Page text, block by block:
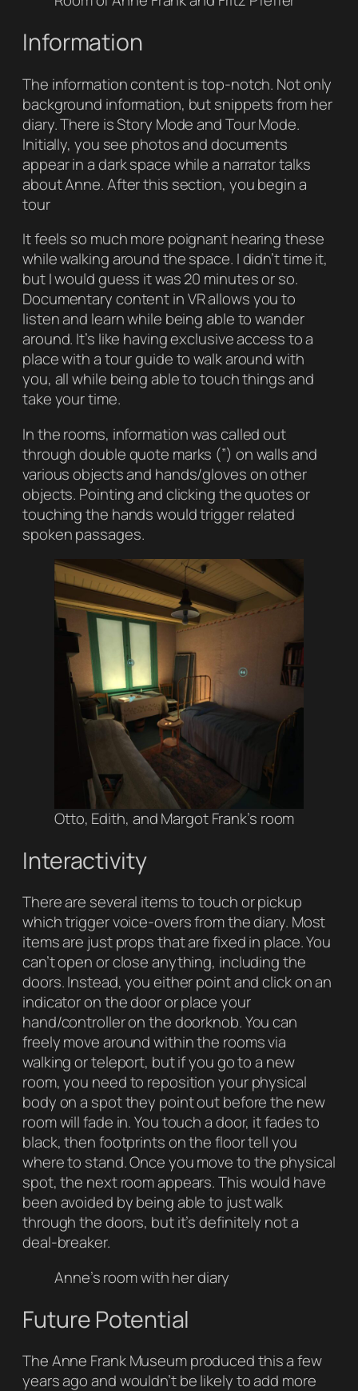
Information
The information content is top-notch. Not only
background information, but snippets from her
diary. There is Story Mode and Tour Mode.
Initially, you see photos and documents
appear in a dark space while a narrator talks
about Anne. After this section, you begin a
tour
It feels so much more poignant hearing these
while walking around the space. I didn’t time it,
but I would guess it was 20 minutes or so.
Documentary content in VR allows you to
listen and learn while being able to wander
around. It’s like having exclusive access to a
place with a tour guide to walk around with
you, all while being able to touch things and
take your time.
In the rooms, information was called out
through double quote marks (”) on walls and
various objects and hands/gloves on other
objects. Pointing and clicking the quotes or
touching the hands would trigger related
spoken passages.
Otto, Edith, and Margot Frank’s room
Interactivity
There are several items to touch or pickup
which trigger voice-overs from the diary. Most
items are just props that are fixed in place. You
can’t open or close anything, including the
doors. Instead, you either point and click on an
indicator on the door or place your
hand/controller on the doorknob. You can
freely move around within the rooms via
walking or teleport, but if you go to a new
room, you need to reposition your physical
body on a spot they point out before the new
room will fade in. You touch a door, it fades to
black, then footprints on the floor tell you
where to stand. Once you move to the physical
spot, the next room appears. This would have
been avoided by being able to just walk
through the doors, but it’s definitely not a
deal-breaker.
Anne’s room with her diary
Future Potential
The Anne Frank Museum produced this a few
years ago and wouldn’t be likely to add more